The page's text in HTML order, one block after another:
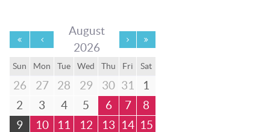
August
2026
Sun Mon Tue Wed Thu Fri Sat
26 27 28 29 30 31
1
2
3 4 5 6 7
8
9
10 11 12 13 14 15